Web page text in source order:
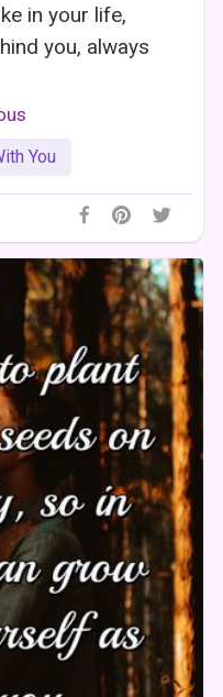
in your life,
you, always
You